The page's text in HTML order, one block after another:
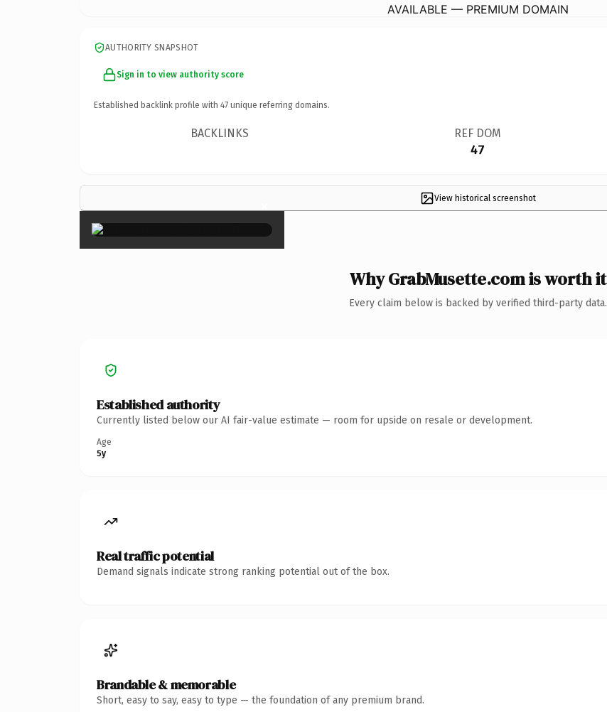
AVAILABLE — PREMIUM DOMAIN
AUTHORITY SNAPSHOT
Sign in to view authority score
Established backlink profile with 47 unique referring domains.
BACKLINKS REF DOM
47
View historical screenshot
×
Why GrabMusette.com is worth it
Every claim below is backed by verified third-party data.
Established authority
Currently listed below our AI fair-value estimate — room for upside on resale or development.
Age
5y
Real traffic potential
Demand signals indicate strong ranking potential out of the box.
Brandable & memorable
Short, easy to say, easy to type — the foundation of any premium brand.